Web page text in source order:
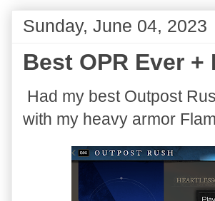
Sunday, June 04, 2023
Best OPR Ever +
Had my best Outpost
with my heavy armor